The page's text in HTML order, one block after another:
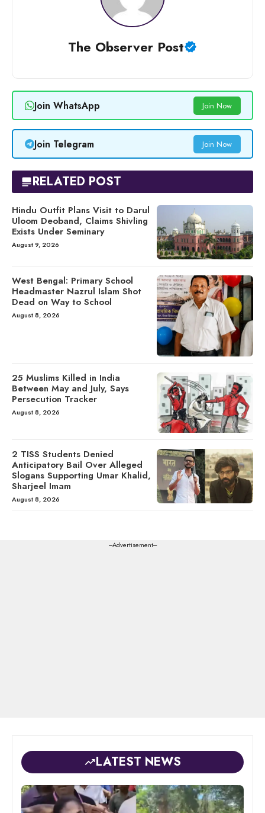
The Observer Post
Join WhatsApp Join Now
Join Telegram Join Now
RELATED POST
Hindu Outfit Plans Visit to Darul
Uloom Deoband, Claims Shivling
Exists Under Seminary
August 9, 2026
West Bengal: Primary School
Headmaster Nazrul Islam Shot
Dead on Way to School
August 8, 2026
25 Muslims Killed in India
Between May and July, Says
Persecution Tracker
August 8, 2026
2 TISS Students Denied
Anticipatory Bail Over Alleged
Slogans Supporting Umar Khalid,
Sharjeel Imam
August 8, 2026
---Advertisement---
LATEST NEWS